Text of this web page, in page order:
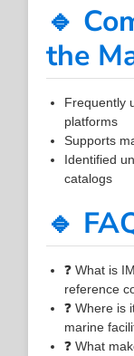
🔹
the
Frequently
platforms
Supports
Identified
catalogs
🔹
❓ What is
reference
❓ Where is
marine
❓ What